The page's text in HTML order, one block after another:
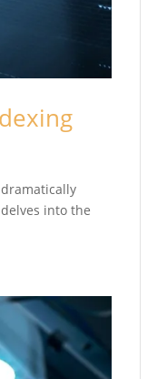
into the